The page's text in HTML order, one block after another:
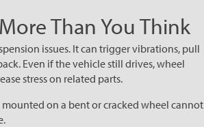
Than You Think
issues. It can trigger vibrations, pull
Even if the vehicle still drives, wheel
stress on related parts.
on a bent or cracked wheel cannot